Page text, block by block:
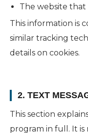
The website
This information is
similar tracking
details on cookies.
2. TEXT
This section
program in full. It